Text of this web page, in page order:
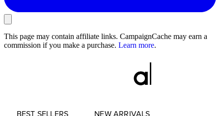
This page may contain affiliate links. CampaignCache may earn a
commission if you make a purchase. Learn more.